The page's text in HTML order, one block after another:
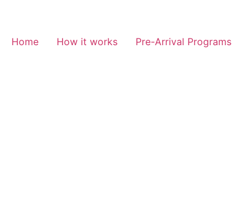
Home How it works Pre-Arrival Programs